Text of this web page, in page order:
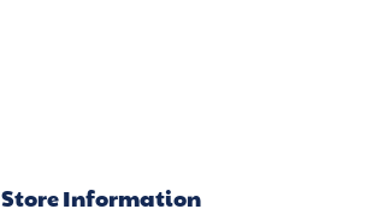
Store Information